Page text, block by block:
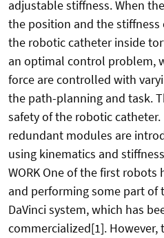
adjustable stiffness. When
the position and the
the robotic catheter inside
an optimal control problem,
force are controlled with
the path-planning and task.
safety of the robotic
redundant modules are
using kinematics and
WORK One of the first robots
and performing some part of
DaVinci system, which has
commercialized[1]. However,